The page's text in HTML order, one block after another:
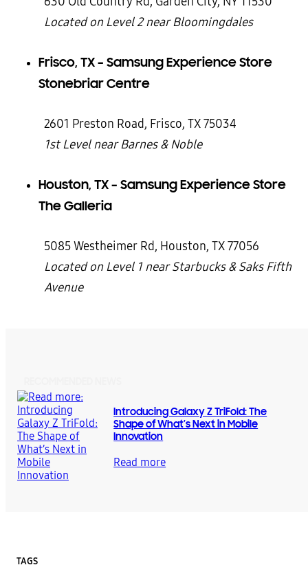
Located on Level 2 near Bloomingdales
Frisco, TX – Samsung Experience Store
Stonebriar Centre
2601 Preston Road, Frisco, TX 75034
1st Level near Barnes & Noble
Houston, TX – Samsung Experience Store
The Galleria
5085 Westheimer Rd, Houston, TX 77056
Located on Level 1 near Starbucks & Saks Fifth
Avenue
Introducing Galaxy Z TriFold: The
Shape of What’s Next in Mobile
Innovation
Read more
TAGS